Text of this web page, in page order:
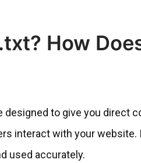
How
to give you direct
interact with your website.
used accurately.